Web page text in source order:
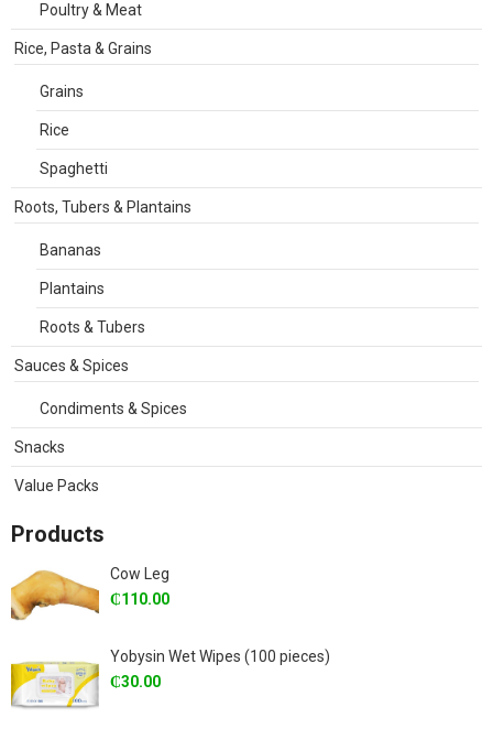
Poultry & Meat
Rice, Pasta & Grains
Grains
Rice
Spaghetti
Roots, Tubers & Plantains
Bananas
Plantains
Roots & Tubers
Sauces & Spices
Condiments & Spices
Snacks
Value Packs
Products
Cow Leg
₵110.00
Yobysin Wet Wipes (100 pieces)
₵30.00